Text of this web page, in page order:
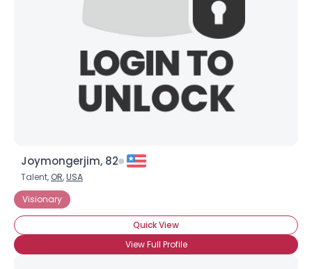
Joymongerjim, 82
Talent, OR,USA
Visionary
Quick View
View Full Profile